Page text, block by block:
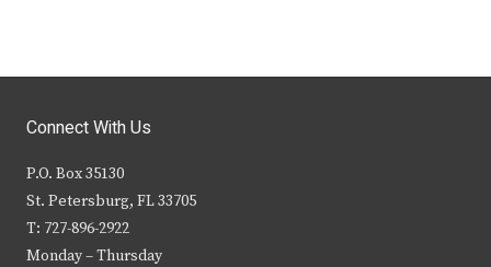
Connect With Us
P.O. Box 35130
St. Petersburg, FL 33705
T: 727-896-2922
Monday – Thursday